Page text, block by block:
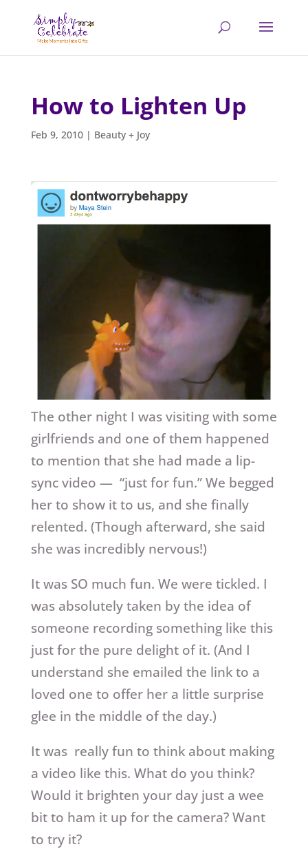
How to Lighten Up
Feb 9, 2010| Beauty + Joy
The other night I was visiting with some
girlfriends and one of them happened
to mention that she had made a lip-
sync video — “just for fun.” We begged
her to show it to us, and she finally
relented. (Though afterward, she said
she was incredibly nervous!)
It was SO much fun. We were tickled. I
was absolutely taken by the idea of
someone recording something like this
just for the pure delight of it. (And I
understand she emailed the link to a
loved one to offer her a little surprise
glee in the middle of the day.)
It was really fun to think about making
a video like this. What do you think?
Would it brighten your day just a wee
bit to ham it up for the camera? Want
to try it?